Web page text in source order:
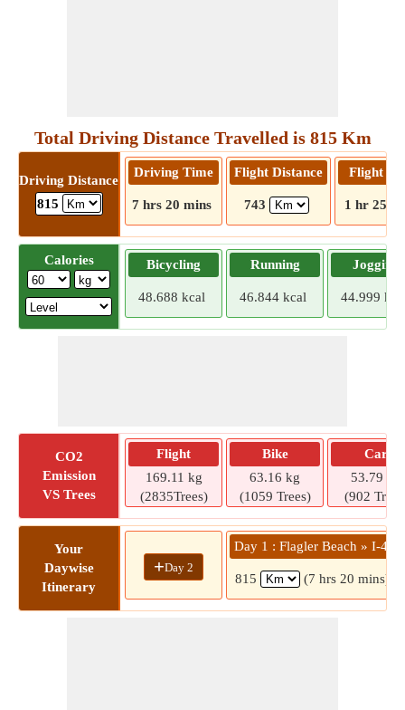
Total Driving Distance Travelled is 815 Km
Driving Distance
815
Driving Time
7 hrs 20 mins
Flight Distance
743
Flight
1 hr 25
Calories Bicycling
48.688 kcal
Running
46.844 kcal
Jogging
44.999
CO2
Emission
VS Trees
Flight
169.11 kg
(2835Trees)
Bike
63.16 kg
(1059 Trees)
Car
53.79 kg
(902
Your
Daywise
Itinerary
+Day 2
Day 1 : Flagler Beach » I-40
815 (7 hrs 20 mins)